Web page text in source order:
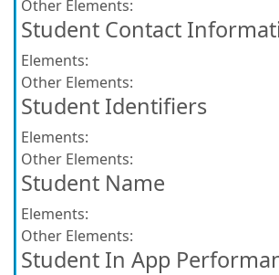
Other Elements:
Student Contact
Elements:
Other Elements:
Student Identifiers
Elements:
Other Elements:
Student Name
Elements:
Other Elements:
Student In App